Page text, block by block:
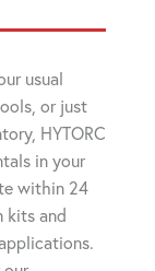
usual
or just
HYTORC
in your
within 24
kits and